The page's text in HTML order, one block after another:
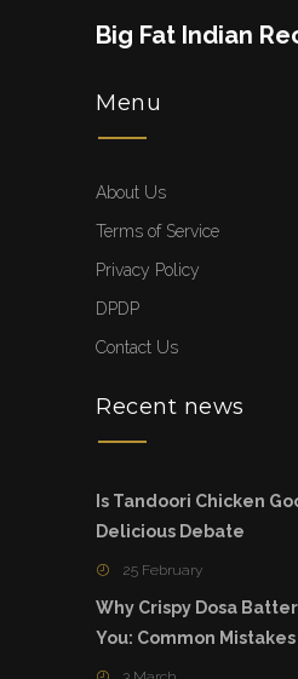
Big Fat Indian
Menu
About Us
Terms of Service
Privacy Policy
DPDP
Contact Us
Recent news
Is Tandoori Chicken
Delicious Debate
25 February
Why Crispy Dosa
You: Common